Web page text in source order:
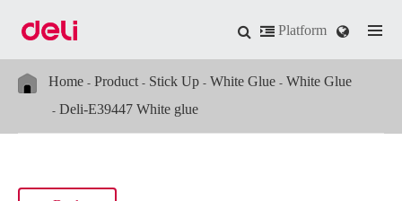
Platform
Home Product Stick Up White Glue
White Glue
Deli-E39447 White glue